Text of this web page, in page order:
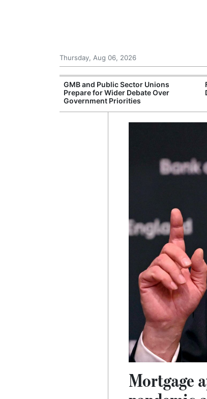
Thursday, Aug 06, 2026
GMB and Public Sector Unions
Prepare for Wider Debate Over
Government Priorities
Mortgage